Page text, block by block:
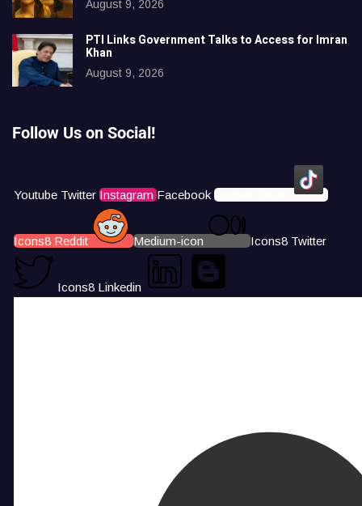
August 9, 2026
PTI Links Government Talks to Access for Imran
Khan
August 9, 2026
Follow Us on Social!
Youtube Twitter Instagram Facebook Icons8 Tiktok
Icons8 Reddit Medium-icon Icons8 Twitter
Icons8 Linkedin